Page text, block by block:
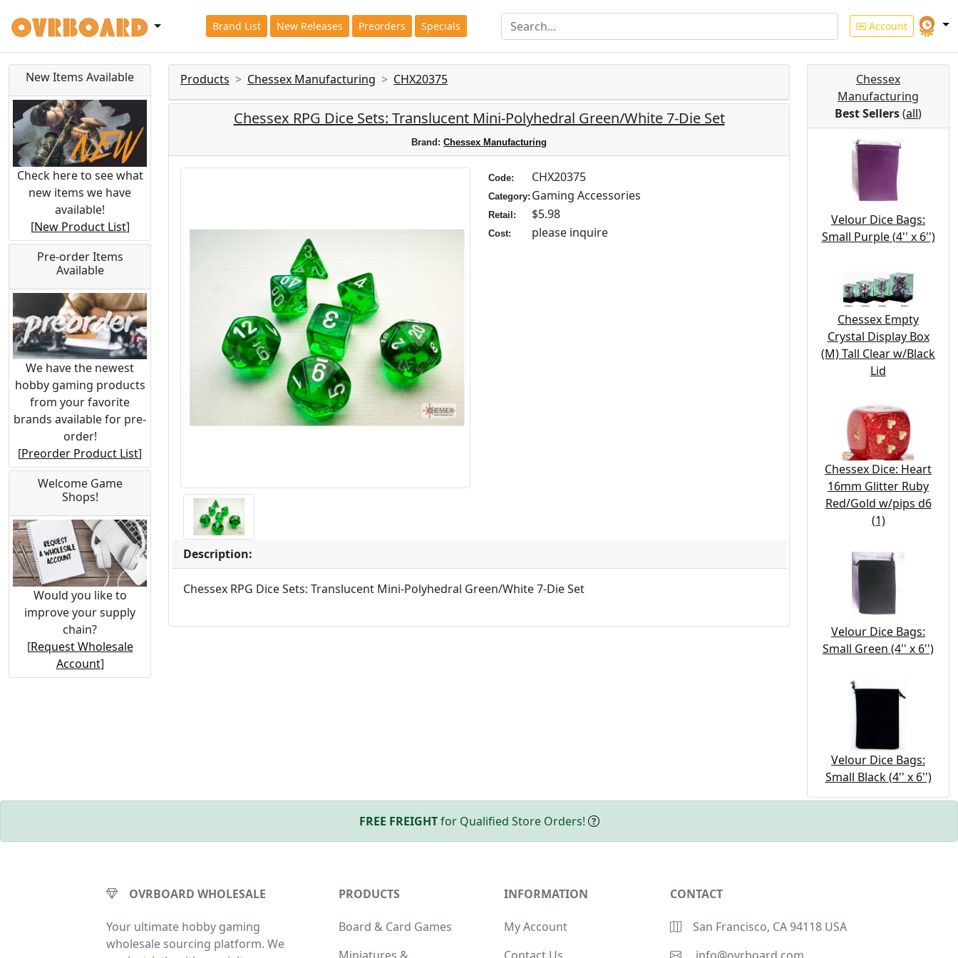
Brand List New Releases Preorders Specials Account
New Items Available
Check here to see what
new items we have
available!
[New Product List]
Pre-order Items
Available
We have the newest
hobby gaming products
from your favorite
brands available for pre-
order!
[Preorder Product List]
Welcome Game
Shops!
Would you like to
improve your supply
chain?
[Request Wholesale
Account]
Products Chessex Manufacturing CHX20375
Chessex RPG Dice Sets: Translucent Mini-Polyhedral Green/White 7-Die Set
Brand: Chessex Manufacturing
Code: CHX20375
Category: Gaming Accessories
Retail: $5.98
Cost: please inquire
Description:
Chessex RPG Dice Sets: Translucent Mini-Polyhedral Green/White 7-Die Set
Chessex
Manufacturing
Best Sellers(all)
Velour Dice Bags:
Small Purple (4'' x 6'')
Chessex Empty
Crystal Display Box
(M) Tall Clear w/Black
Lid
Chessex Dice: Heart
16mm Glitter Ruby
Red/Gold w/pips d6
(1)
Velour Dice Bags:
Small Green (4'' x 6'')
Velour Dice Bags:
Small Black (4'' x 6'')
FREE FREIGHTfor Qualified Store Orders!
OVRBOARD WHOLESALE
Your ultimate hobby gaming
wholesale sourcing platform. We
PRODUCTS
Board & Card Games
INFORMATION
My Account
CONTACT
San Francisco, CA 94118 USA